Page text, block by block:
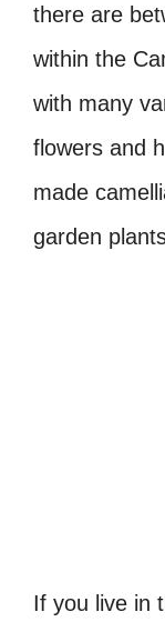
there are
within the
with many
flowers and
made
garden
If you live in